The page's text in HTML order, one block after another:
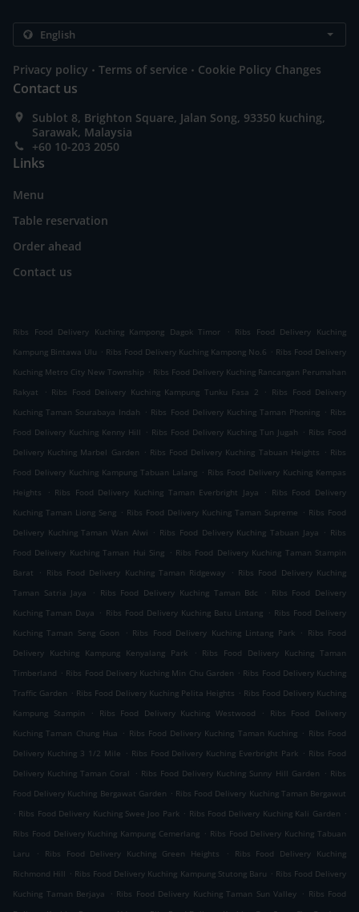
Privacy policy . Terms of service . Cookie Policy Changes
Contact us
Sublot 8, Brighton Square, Jalan Song, 93350 kuching,
Sarawak, Malaysia
+60 10-203 2050
Links
Menu
Table reservation
Order ahead
Contact us
Ribs Food Delivery Kuching Kampong Dagok Timor . Ribs Food Delivery Kuching
Kampung Bintawa Ulu . Ribs Food Delivery Kuching Kampong No.6 . Ribs Food Delivery
Kuching Metro City New Township . Ribs Food Delivery Kuching Rancangan Perumahan
Rakyat
. Ribs Food Delivery Kuching Kampung Tunku Fasa 2 . Ribs Food Delivery
Kuching Taman Sourabaya Indah . Ribs Food Delivery Kuching Taman Phoning . Ribs
Food Delivery Kuching Kenny Hill . Ribs Food Delivery Kuching Tun Jugah . Ribs Food
Delivery Kuching Marbel Garden . Ribs Food Delivery Kuching Tabuan Heights . Ribs
Food Delivery Kuching Kampung Tabuan Lalang . Ribs Food Delivery Kuching Kempas
Heights
. Ribs Food Delivery Kuching Taman Everbright Jaya . Ribs Food Delivery
Kuching Taman Liong Seng . Ribs Food Delivery Kuching Taman Supreme . Ribs Food
Delivery Kuching Taman Wan Alwi . Ribs Food Delivery Kuching Tabuan Jaya . Ribs
Food Delivery Kuching Taman Hui Sing . Ribs Food Delivery Kuching Taman Stampin
Barat
. Ribs Food Delivery Kuching Taman Ridgeway . Ribs Food Delivery Kuching
Taman Satria Jaya
. Ribs Food Delivery Kuching Taman Bdc . Ribs Food Delivery
Kuching Taman Daya . Ribs Food Delivery Kuching Batu Lintang . Ribs Food Delivery
Kuching Taman Seng Goon
. Ribs Food Delivery Kuching Lintang Park . Ribs Food
Delivery Kuching Kampung Kenyalang Park
. Ribs Food Delivery Kuching Taman
Timberland . Ribs Food Delivery Kuching Min Chu Garden . Ribs Food Delivery Kuching
Traffic Garden . Ribs Food Delivery Kuching Pelita Heights . Ribs Food Delivery Kuching
Kampung Stampin
. Ribs Food Delivery Kuching Westwood .
Ribs Food Delivery
Kuching Taman Chung Hua . Ribs Food Delivery Kuching Taman Kuching . Ribs Food
Delivery Kuching 3 1/2 Mile . Ribs Food Delivery Kuching Everbright Park . Ribs Food
Delivery Kuching Taman Coral
. Ribs Food Delivery Kuching Sunny Hill Garden . Ribs
Food Delivery Kuching Bergawat Garden . Ribs Food Delivery Kuching Taman Bergawut
. Ribs Food Delivery Kuching Swee Joo Park . Ribs Food Delivery Kuching Kali Garden .
Ribs Food Delivery Kuching Kampung Cemerlang . Ribs Food Delivery Kuching Tabuan
Laru
. Ribs Food Delivery Kuching Green Heights .
Ribs Food Delivery Kuching
Richmond Hill . Ribs Food Delivery Kuching Kampung Stutong Baru . Ribs Food Delivery
Kuching Taman Berjaya
. Ribs Food Delivery Kuching Taman Sun Valley . Ribs Food